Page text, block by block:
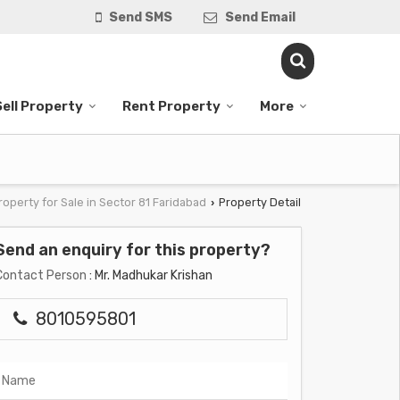
Send SMS Send Email
Property Rent Property More
for Sale in Sector 81 Faridabad › Property Detail
an enquiry for this property?
Person : Mr. Madhukar Krishan
8010595801